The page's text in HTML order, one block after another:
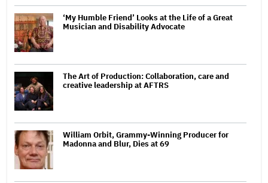
‘My Humble Friend’ Looks at the Life of a Great
Musician and Disability Advocate
The Art of Production: Collaboration, care and
creative leadership at AFTRS
William Orbit, Grammy-Winning Producer for
Madonna and Blur, Dies at 69